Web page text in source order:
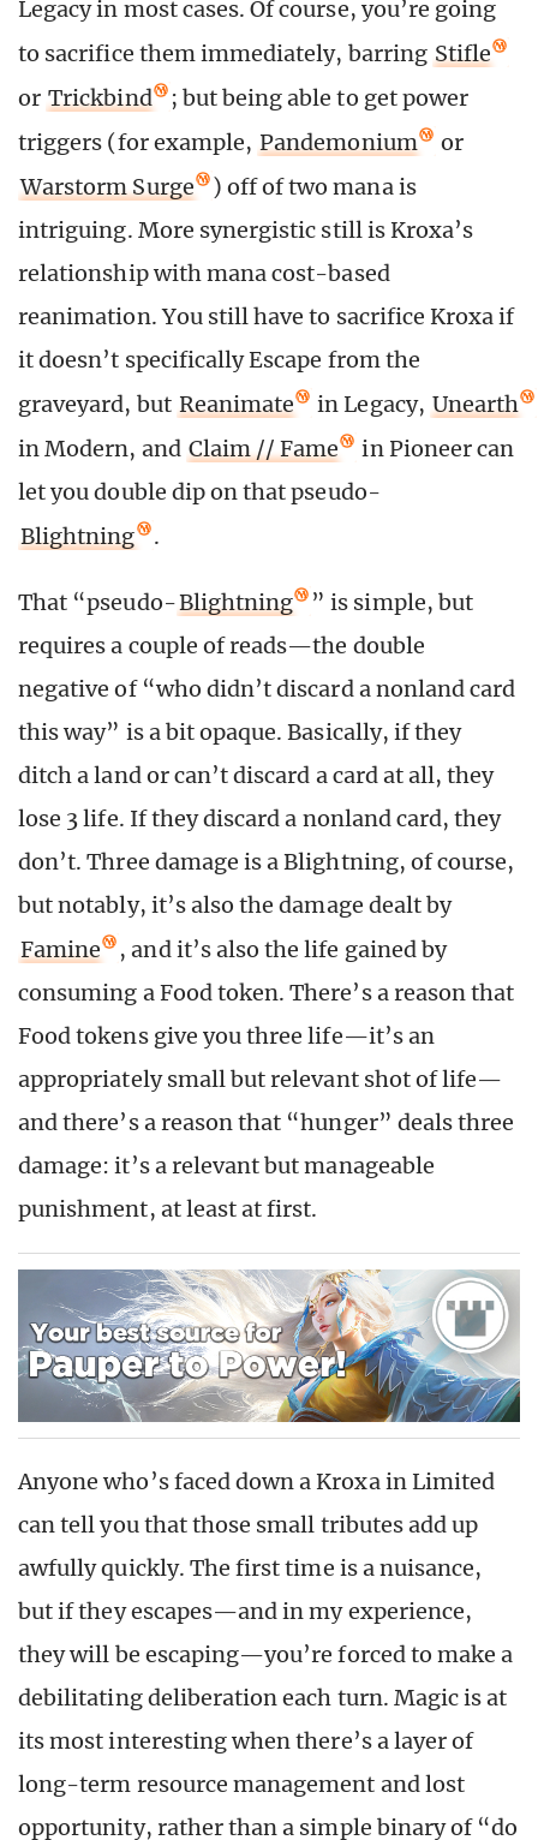
Legacy in most cases. Of course, you’re going
to sacrifice them immediately, barring Stifle
or Trickbind
; but being able to get power
triggers (for example, Pandemonium
or
Warstorm Surge
) off of two mana is
intriguing. More synergistic still is Kroxa’s
relationship with mana cost-based
reanimation. You still have to sacrifice Kroxa if
it doesn’t specifically Escape from the
graveyard, but Reanimate in Legacy, Unearth
in Modern, and Claim // Fame
in Pioneer can
let you double dip on that pseudo-
Blightning
.
That “pseudo-Blightning
” is simple, but
requires a couple of reads—the double
negative of “who didn’t discard a nonland card
this way” is a bit opaque. Basically, if they
ditch a land or can’t discard a card at all, they
lose 3 life. If they discard a nonland card, they
don’t. Three damage is a Blightning, of course,
but notably, it’s also the damage dealt by
Famine
, and it’s also the life gained by
consuming a Food token. There’s a reason that
Food tokens give you three life—it’s an
appropriately small but relevant shot of life—
and there’s a reason that “hunger” deals three
damage: it’s a relevant but manageable
punishment, at least at first.
Anyone who’s faced down a Kroxa in Limited
can tell you that those small tributes add up
awfully quickly. The first time is a nuisance,
but if they escapes—and in my experience,
they will be escaping—you’re forced to make a
debilitating deliberation each turn. Magic is at
its most interesting when there’s a layer of
long-term resource management and lost
opportunity, rather than a simple binary of “do